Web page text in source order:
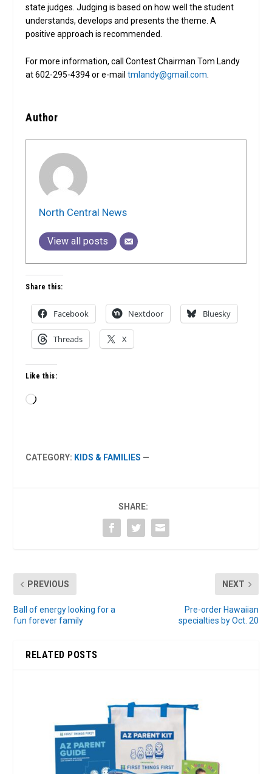
state judges. Judging is based on how well the student
understands, develops and presents the theme. A
positive approach is recommended.
For more information, call Contest Chairman Tom Landy
at 602-295-4394 or e-mailtmlandy@gmail.com
Author
North Central News
View all posts
Share this:
Facebook Nextdoor Bluesky
Threads X
Like this:
Loading…
CATEGORY: KIDS & FAMILIES —
SHARE:
PREVIOUS
Ball of energy looking for a
fun forever family
NEXT
Pre-order Hawaiian
specialties by Oct. 20
RELATED POSTS